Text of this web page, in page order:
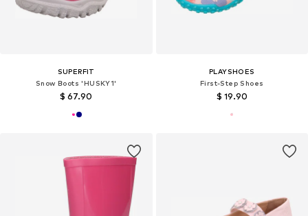
SUPERFIT
Snow Boots 'HUSKY1'
$ 67.90
PLAYSHOES
First-Step Shoes
$ 19.90